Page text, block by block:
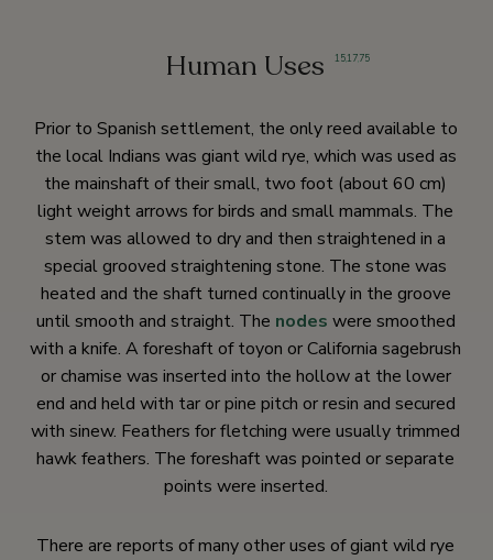
Human Uses 15,17,75
Prior to Spanish settlement, the only reed available to
the local Indians was giant wild rye, which was used as
the mainshaft of their small, two foot (about 60 cm)
light weight arrows for birds and small mammals. The
stem was allowed to dry and then straightened in a
special grooved straightening stone. The stone was
heated and the shaft turned continually in the groove
until smooth and straight. The nodes were smoothed
with a knife. A foreshaft of toyon or California sagebrush
or chamise was inserted into the hollow at the lower
end and held with tar or pine pitch or resin and secured
with sinew. Feathers for fletching were usually trimmed
hawk feathers. The foreshaft was pointed or separate
points were inserted.
There are reports of many other uses of giant wild rye